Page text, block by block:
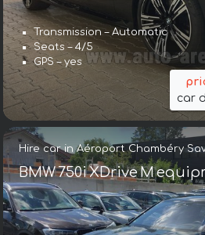
Transmission – Automatic
Seats – 4/5
GPS – yes
car
Hire car in Aéroport Chambéry
BMW 750i XDrive M